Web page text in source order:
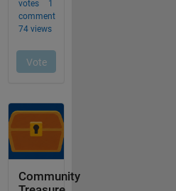
Community